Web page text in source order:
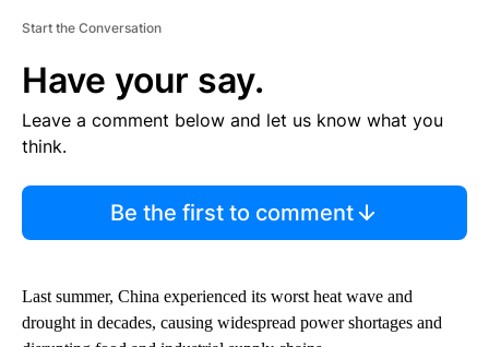
Start the Conversation
Have your say.
Leave a comment below and let us know what you
think.
Be the first to comment
Last summer, China experienced its worst heat wave and
drought in decades, causing widespread power shortages and